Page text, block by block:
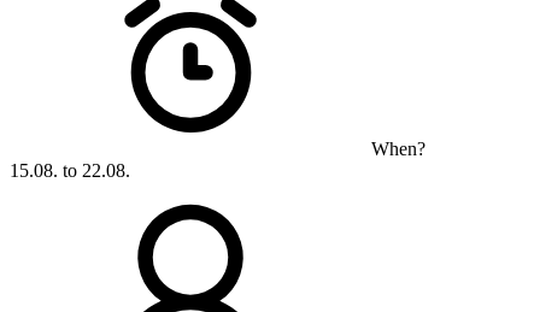
When?
15.08. to 22.08.